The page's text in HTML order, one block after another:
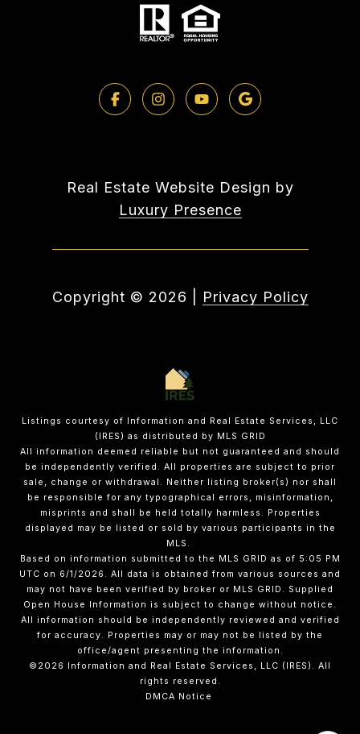
Real Estate Website Design by
Luxury Presence
Copyright © 2026 Privacy Policy
Listings courtesy of
Information and Real Estate Services, LLC
(IRES) as distributed by MLS GRID
All information deemed reliable but not guaranteed and should
be independently verified. All properties are subject to prior
sale, change or withdrawal. Neither listing broker(s) nor shall
be responsible for any typographical errors, misinformation,
misprints and shall be held totally harmless. Properties
displayed may be listed or sold by various participants in the
MLS.
Based on information submitted to the MLS GRID as of 5:05 PM
UTC on 6/1/2026. All data is obtained from various sources and
may not have been verified by broker or MLS GRID. Supplied
Open House Information is subject to change without notice.
All information should be independently reviewed and verified
for accuracy. Properties may or may not be listed by the
office/agent presenting the information.
©2026
Information and Real Estate Services, LLC (IRES) . All
rights reserved.
DMCA Notice